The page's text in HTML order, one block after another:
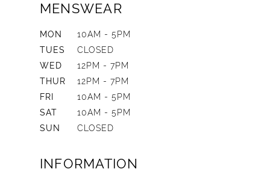
MENSWEAR
MON
10AM - 5PM
TUES
CLOSED
WED
12PM - 7PM
THUR
12PM - 7PM
FRI
10AM - 5PM
SAT
10AM - 5PM
SUN
CLOSED
INFORMATION